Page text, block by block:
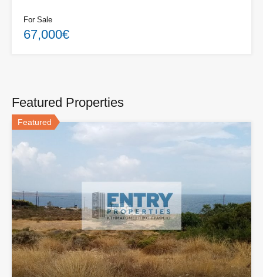
For Sale
67,000€
Featured Properties
Featured